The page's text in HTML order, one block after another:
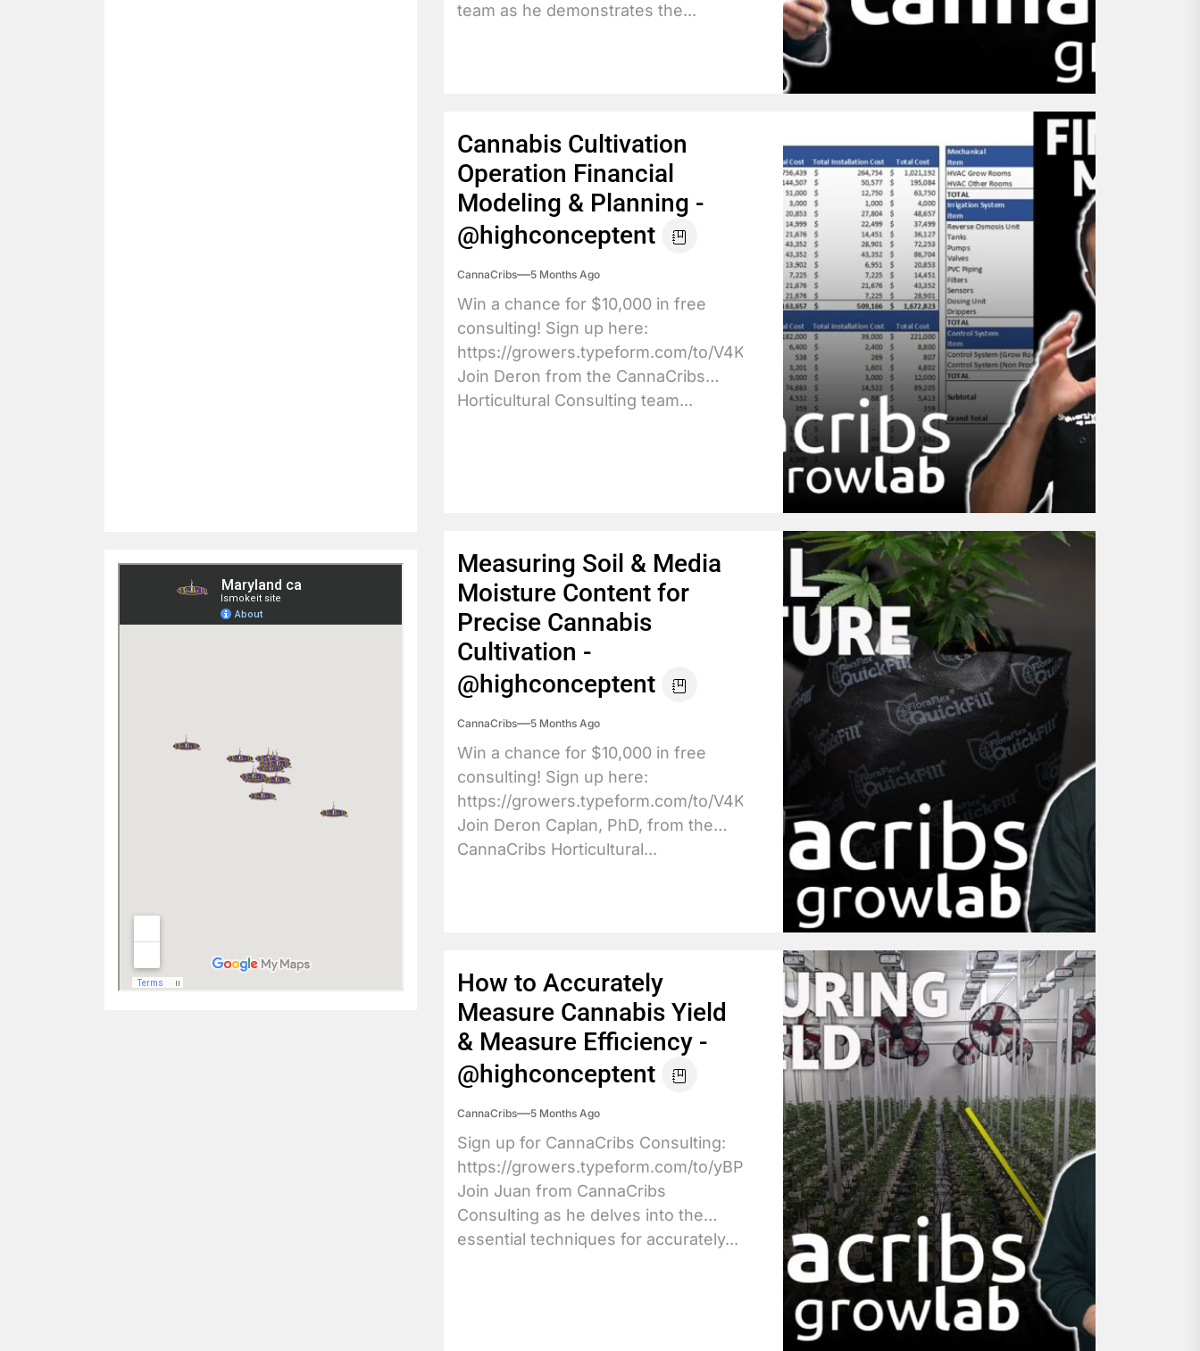
team as he demonstrates the...
Cannabis Cultivation
Operation Financial
Modeling & Planning -
@highconceptent
CannaCribs 5 Months Ago
Win a chance for $10,000 in free
consulting! Sign up here:
https://growers.typeform.com/to/V4KkBpXJ
Join Deron from the CannaCribs
Horticultural Consulting team...
Measuring Soil & Media
Moisture Content for
Precise Cannabis
Cultivation -
@highconceptent
CannaCribs 5 Months Ago
Win a chance for $10,000 in free
consulting! Sign up here:
https://growers.typeform.com/to/V4KkBpXJ
Join Deron Caplan, PhD, from the
CannaCribs Horticultural...
How to Accurately
Measure Cannabis Yield
& Measure Efficiency -
@highconceptent
CannaCribs 5 Months Ago
Sign up for CannaCribs Consulting:
https://growers.typeform.com/to/yBPdX3JY
Join Juan from CannaCribs
Consulting as he delves into the
essential techniques for accurately...